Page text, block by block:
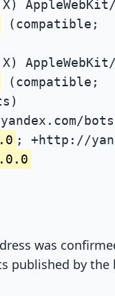
AppleWebKit/
(compatible;
AppleWebKit/
(compatible;
; +http://
was
published by the